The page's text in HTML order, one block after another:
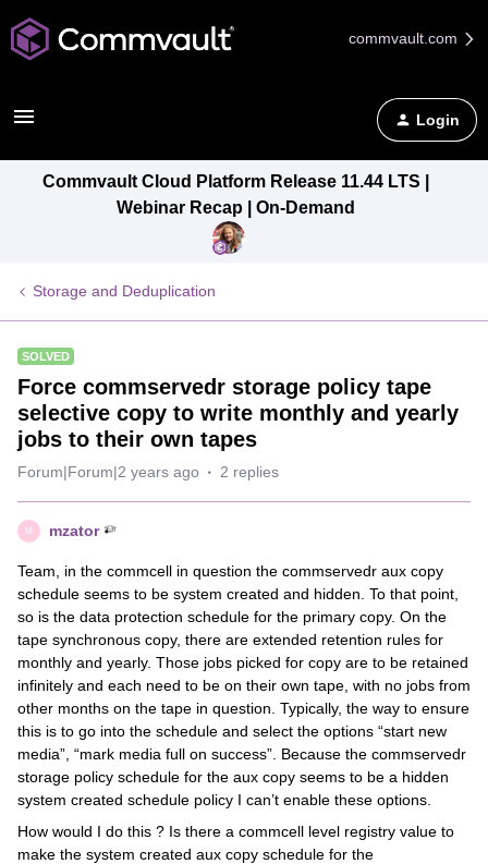
commvault.com
Login
Commvault Cloud Platform Release 11.44 LTS |
Webinar Recap | On-Demand
Storage and Deduplication
SOLVED
Force commservedr storage policy tape
selective copy to write monthly and yearly
jobs to their own tapes
Forum|Forum|2 years ago 2 replies
M mzator
Team, in the commcell in question the commservedr aux copy
schedule seems to be system created and hidden. To that point,
so is the data protection schedule for the primary copy. On the
tape synchronous copy, there are extended retention rules for
monthly and yearly. Those jobs picked for copy are to be retained
infinitely and each need to be on their own tape, with no jobs from
other months on the tape in question. Typically, the way to ensure
this is to go into the schedule and select the options “start new
media”, “mark media full on success”. Because the commservedr
storage policy schedule for the aux copy seems to be a hidden
system created schedule policy I can’t enable these options.
How would I do this ? Is there a commcell level registry value to
make the system created aux copy schedule for the